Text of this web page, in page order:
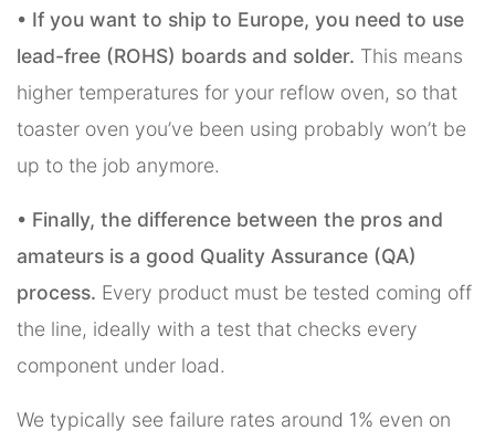
• If you want to ship to Europe, you need to use
lead-free (ROHS) boards and solder. This means
higher temperatures for your reflow oven, so that
toaster oven you’ve been using probably won’t be
up to the job anymore.
• Finally, the difference between the pros and
amateurs is a good Quality Assurance (QA)
process. Every product must be tested coming off
the line, ideally with a test that checks every
component under load.
We typically see failure rates around 1% even on